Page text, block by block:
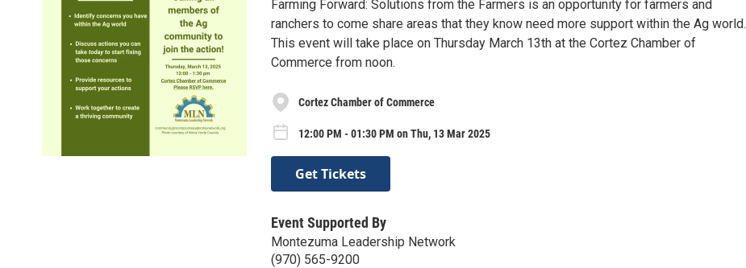
Farming Forward: Solutions from the Farmers is an opportunity for farmers and
ranchers to come share areas that they know need more support within the Ag world.
This event will take place on Thursday March 13th at the Cortez Chamber of
Commerce from noon.
Cortez Chamber of Commerce
12:00 PM - 01:30 PM on Thu, 13 Mar 2025
Get Tickets
Event Supported By
Montezuma Leadership Network
(970) 565-9200